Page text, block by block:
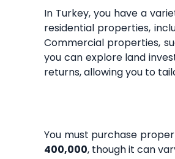
In Turkey, you have a
residential properties,
Commercial properties,
you can explore land
returns, allowing you to
You must purchase
400,000, though it can